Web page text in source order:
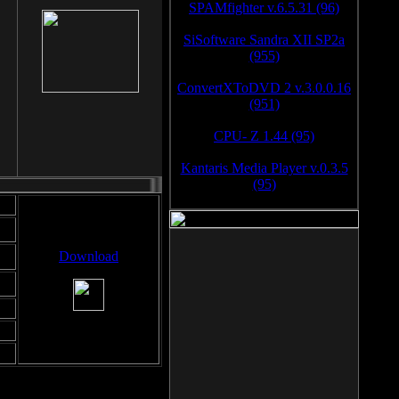
Download
SPAMfighter v.6.5.31 (96)
SiSoftware Sandra XII SP2a
(955)
ConvertXToDVD 2 v.3.0.0.16
(951)
CPU- Z 1.44 (95)
Kantaris Media Player v.0.3.5
(95)